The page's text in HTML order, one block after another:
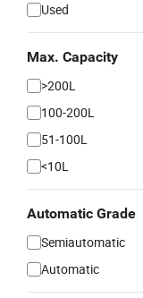
Used
Max. Capacity
>200L
100-200L
51-100L
<10L
Automatic Grade
Semiautomatic
Automatic